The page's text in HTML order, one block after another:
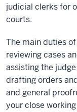
judicial clerks for
courts.
The main duties
reviewing cases
assisting the
drafting orders
and general
your close